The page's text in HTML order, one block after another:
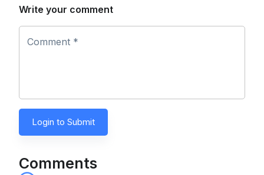
Write your comment
Comment *
Login to Submit
Comments